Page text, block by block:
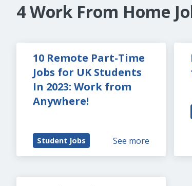
4 Work From Home
10 Remote Part-Time
Jobs for UK Students
In 2023: Work from
Anywhere!
Student Jobs See more